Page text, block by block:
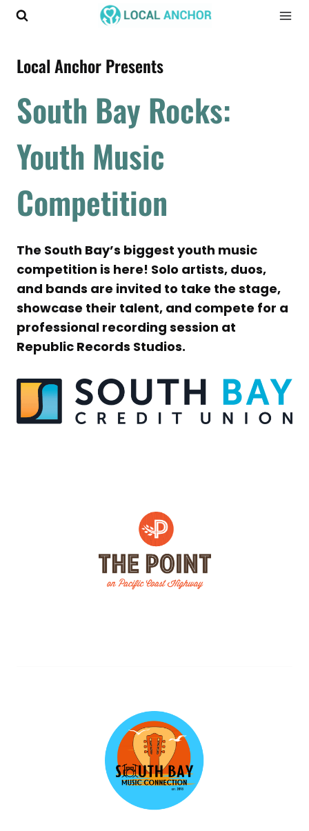
Skip
Local Anchor Presents
South Bay Rocks:
Youth Music
Competition
The South Bay’s biggest youth music
competition is here! Solo artists, duos,
and bands are invited to take the stage,
showcase their talent, and compete for a
professional recording session at
Republic Records Studios.